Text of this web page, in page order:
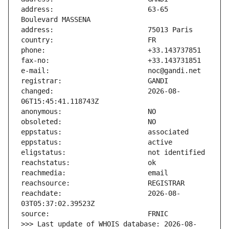
address:                       63-65
changed:                       2026-08-
reachdate:                     2026-08-
>>> Last update of WHOIS database: 2026-08-